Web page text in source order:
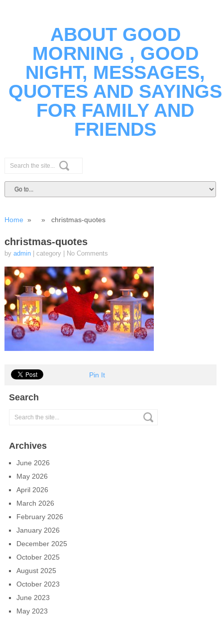
ABOUT GOOD
MORNING , GOOD
NIGHT, MESSAGES,
QUOTES AND SAYINGS
FOR FAMILY AND
FRIENDS
Home » » christmas-quotes
christmas-quotes
by admin| category No Comments
Pin It
Search
Archives
June 2026
May 2026
April 2026
March 2026
February 2026
January 2026
December 2025
October 2025
August 2025
October 2023
June 2023
May 2023